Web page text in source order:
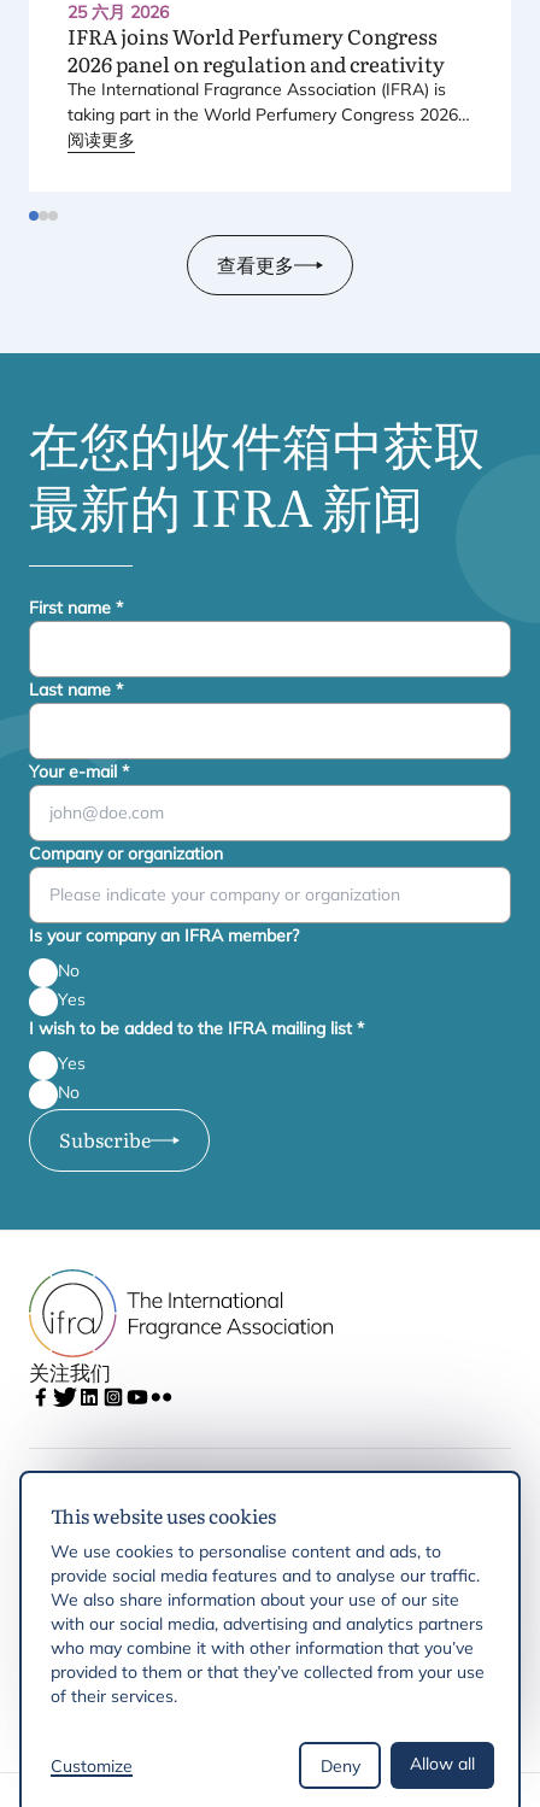
This website uses cookies
We use cookies to personalise content and ads, to
provide social media features and to analyse our traffic.
We also share information about your use of our site
with our social media, advertising and analytics partners
who may combine it with other information that you’ve
provided to them or that they’ve collected from your use
of their services.
Customize Deny Allow all
25 六月 2026
IFRAjoins World Perfumery Congress
2026panel on regulation and creativity
The International Fragrance Association (IFRA) is
taking part in the World Perfumery Congress 2026,
held from
阅读更多
查看更多
在您的收件箱中获取
最新的 IFRA新闻
First name *
Last name *
Your e-mail *
Company or organization
Is your company an IFRA member?
No
Yes
I wish to be added to the IFRA mailing list*
Yes
No
Subscribe
关注我们
IFRA
Latest updates
IFRA Regions
Resources